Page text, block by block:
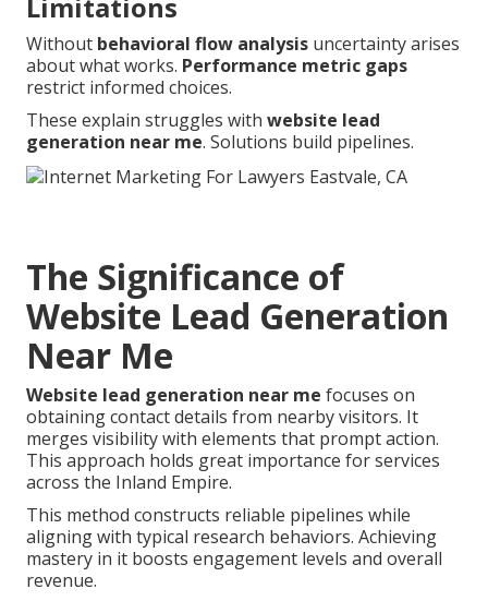
Limitations
Without behavioral flow analysis uncertainty arises
about what works. Performance metric gaps
restrict informed choices.
These explain struggles with website lead
generation near me. Solutions build pipelines.
The Significance of
Website Lead Generation
Near Me
Website lead generation near me focuses on
obtaining contact details from nearby visitors. It
merges visibility with elements that prompt action.
This approach holds great importance for services
across the Inland Empire.
This method constructs reliable pipelines while
aligning with typical research behaviors. Achieving
mastery in it boosts engagement levels and overall
revenue.